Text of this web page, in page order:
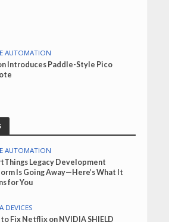
AUTOMATION
Introduces Paddle-Style Pico
AUTOMATION
Legacy Development
Is Going Away—Here’s What It
for You
DEVICES
Fix Netflix on NVIDIA SHIELD